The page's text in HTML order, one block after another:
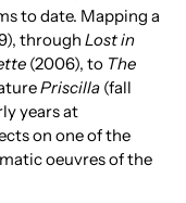
to date. Mapping a
through Lost in
(2006), to The
Priscilla (fall
years at
on one of the
oeuvres of the